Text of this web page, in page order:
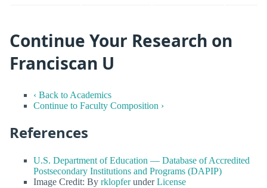
Continue Your Research on
Franciscan U
‹ Back to Academics
Continue to Faculty Composition ›
References
U.S. Department of Education — Database of Accredited
Postsecondary Institutions and Programs (DAPIP)
Image Credit: By rklopferunderLicense